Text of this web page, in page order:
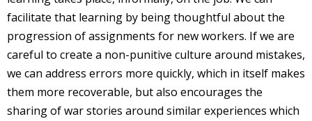
facilitate that learning by being thoughtful about the
progression of assignments for new workers. If we are
careful to create a non-punitive culture around mistakes,
we can address errors more quickly, which in itself makes
them more recoverable, but also encourages the
sharing of war stories around similar experiences which